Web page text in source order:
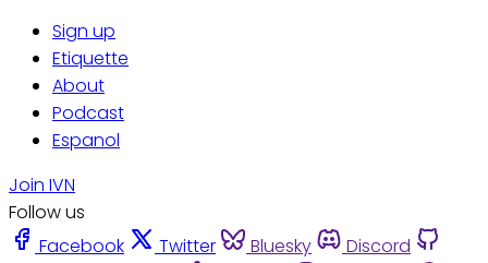
Sign up
Etiquette
About
Podcast
Espanol
Join IVN
Follow us
Facebook
Twitter Bluesky
Discord